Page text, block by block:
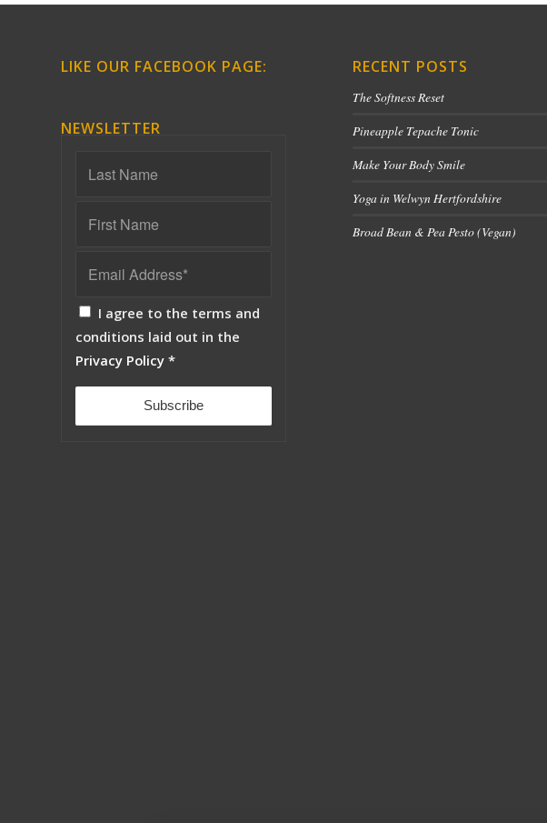
LIKE OUR FACEBOOK PAGE:
NEWSLETTER
I agree to the terms and
conditions laid out in the
Privacy Policy *
RECENT POSTS
The Softness Reset
Pineapple Tepache Tonic
Make Your Body Smile
Yoga in Welwyn Hertfordshire
Broad Bean & Pea Pesto (Vegan)